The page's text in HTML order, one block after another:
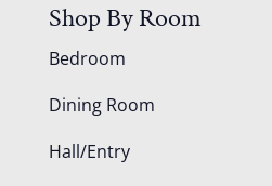
Shop By Room
Bedroom
Dining Room
Hall/Entry